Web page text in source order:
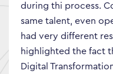
during thi process.
same talent, even
had very different
highlighted the fact
Digital